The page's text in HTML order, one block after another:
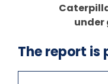
under
The report is